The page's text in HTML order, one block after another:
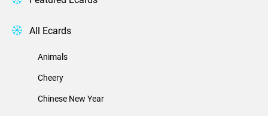
All Ecards
Animals
Cheery
Chinese New Year